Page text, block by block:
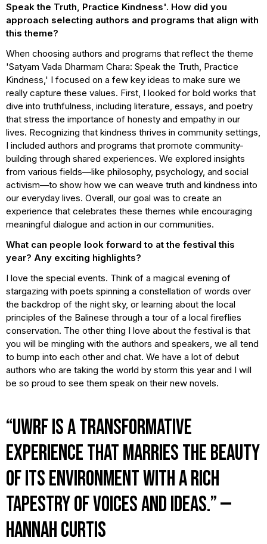
Speak the Truth, Practice Kindness'. How did you
approach selecting authors and programs that align with
this theme?
When choosing authors and programs that reflect the theme
'Satyam Vada Dharmam Chara: Speak the Truth, Practice
Kindness,' I focused on a few key ideas to make sure we
really capture these values. First, I looked for bold works that
dive into truthfulness, including literature, essays, and poetry
that stress the importance of honesty and empathy in our
lives. Recognizing that kindness thrives in community settings,
I included authors and programs that promote community-
building through shared experiences. We explored insights
from various fields—like philosophy, psychology, and social
activism—to show how we can weave truth and kindness into
our everyday lives. Overall, our goal was to create an
experience that celebrates these themes while encouraging
meaningful dialogue and action in our communities.
What can people look forward to at the festival this
year? Any exciting highlights?
I love the special events. Think of a magical evening of
stargazing with poets spinning a constellation of words over
the backdrop of the night sky, or learning about the local
principles of the Balinese through a tour of a local fireflies
conservation. The other thing I love about the festival is that
you will be mingling with the authors and speakers, we all tend
to bump into each other and chat. We have a lot of debut
authors who are taking the world by storm this year and I will
be so proud to see them speak on their new novels.
“UWRF is a transformative
experience that marries the beauty
of its environment with a rich
tapestry of voices and ideas.” —
Hannah Curtis